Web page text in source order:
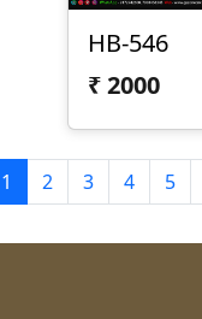
HB-546
₹2000
1 2 3 4 5